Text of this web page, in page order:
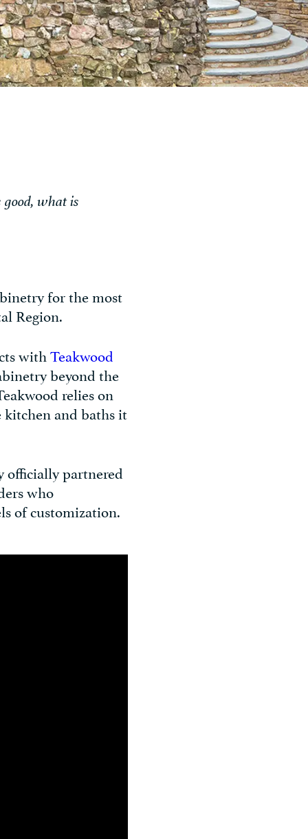
what is
for the most
Region.
withTeakwood
beyond the
relies on
and baths it
officially partnered
who
of customization.